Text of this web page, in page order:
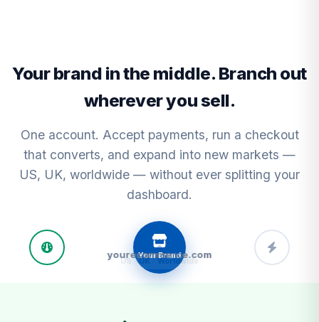
Your brand in the middle. Branch out
wherever you sell.
One account. Accept payments, run a checkout
that converts, and expand into new markets —
US, UK, worldwide — without ever splitting your
dashboard.
Your Brand
yourecommerce.com